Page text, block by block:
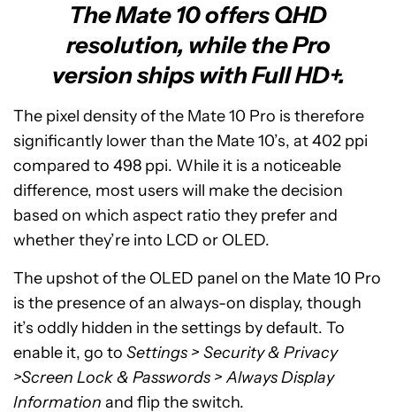
The Mate 10 offers QHD
resolution, while the Pro
version ships with Full HD+.
The pixel density of the Mate 10 Pro is therefore
significantly lower than the Mate 10’s, at 402 ppi
compared to 498 ppi. While it is a noticeable
difference, most users will make the decision
based on which aspect ratio they prefer and
whether they’re into LCD or OLED.
The upshot of the OLED panel on the Mate 10 Pro
is the presence of an always-on display, though
it’s oddly hidden in the settings by default. To
enable it, go to Settings > Security & Privacy
>Screen Lock & Passwords > Always Display
Information and flip the switch.